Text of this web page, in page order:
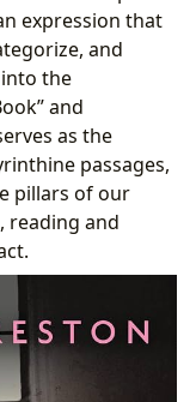
expression that
and
into the
and
as the
passages,
pillars of our
reading and